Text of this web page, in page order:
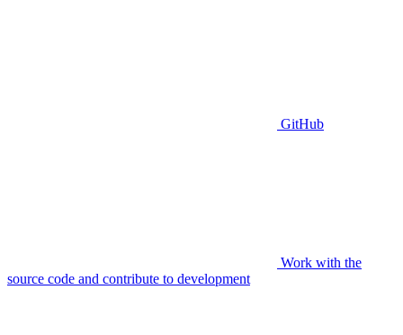
GitHub
Work with the
source code and contribute to development